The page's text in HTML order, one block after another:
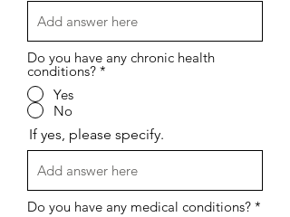
Do you have any chronic health
conditions? *
Yes
No
If yes, please specify.
Do you have any medical conditions? *